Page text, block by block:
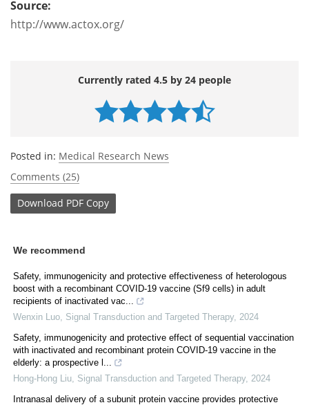
Source:
http://www.actox.org/
Currently rated 4.5 by 24 people
Posted in: Medical Research News
Comments (25)
Download PDF Copy
We recommend
Safety, immunogenicity and protective effectiveness of heterologous
boost with a recombinant COVID-19 vaccine (Sf9 cells) in adult
recipients of inactivated vac...
Wenxin Luo Signal Transduction and Targeted Therapy, 2024
Safety, immunogenicity and protective effect of sequential vaccination
with inactivated and recombinant protein COVID-19 vaccine in the
elderly: a prospective l...
Hong-Hong Liu Signal Transduction and Targeted Therapy, 2024
Intranasal delivery of a subunit protein vaccine provides protective